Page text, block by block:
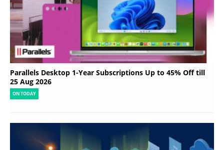
Parallels Desktop 1-Year Subscriptions Up to 45% Off till
25 Aug 2026
ON TODAY